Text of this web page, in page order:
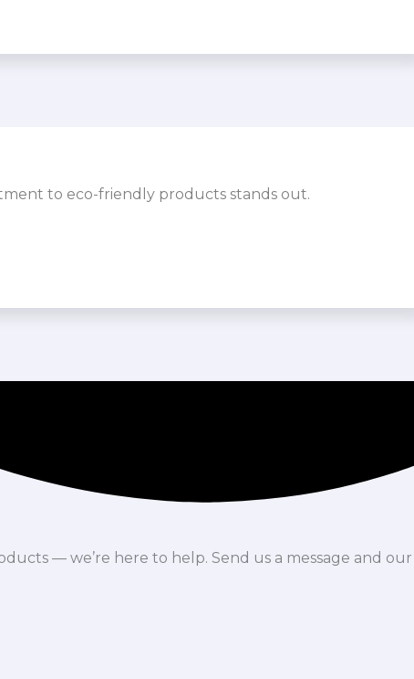
to eco-friendly products stands out.
— we’re here to help. Send us a message and our